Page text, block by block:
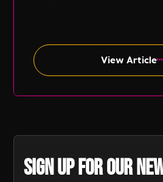
such as gender and ethnicity.
View Article
Sign up for our